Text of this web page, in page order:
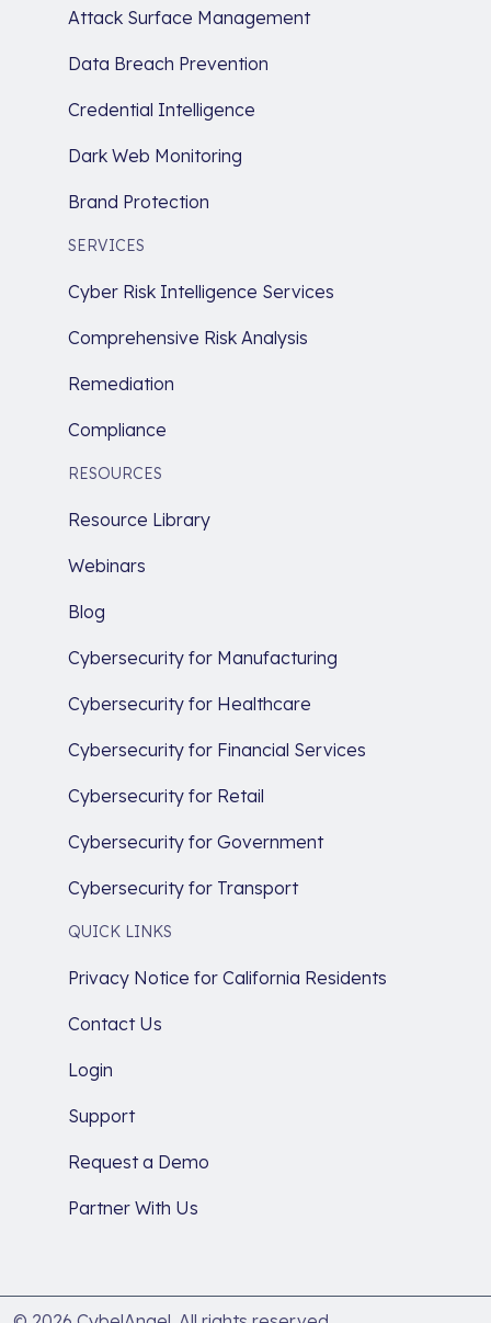
Attack Surface Management
Data Breach Prevention
Credential Intelligence
Dark Web Monitoring
Brand Protection
SERVICES
Cyber Risk Intelligence Services
Comprehensive Risk Analysis
Remediation
Compliance
RESOURCES
Resource Library
Webinars
Blog
Cybersecurity for Manufacturing
Cybersecurity for Healthcare
Cybersecurity for Financial Services
Cybersecurity for Retail
Cybersecurity for Government
Cybersecurity for Transport
QUICK LINKS
Privacy Notice for California Residents
Contact Us
Login
Support
Request a Demo
Partner With Us